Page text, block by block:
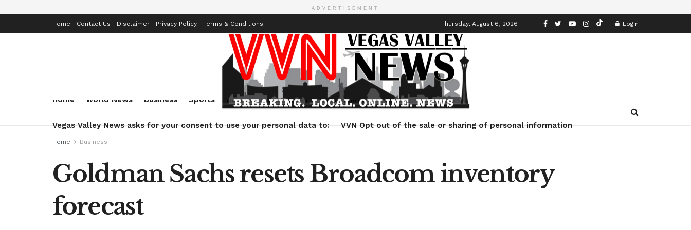
ADVERTISEMENT
Home Contact Us Disclaimer Privacy Policy Terms & Conditions Thursday, August 6, 2026 Login
Home World News Business Sports Health Technology Entertainment Travel Lifestyle
Vegas Valley News asks for your consent to use your personal data to: VVN Opt out of the sale or sharing of personal information
Home Business
Goldman Sachs resets Broadcom inventory
forecast